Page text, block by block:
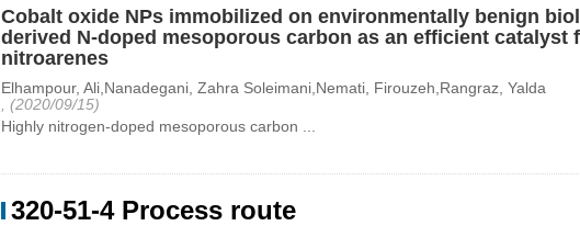
Cobalt oxide NPs immobilized on environmentally benign
derived N-doped mesoporous carbon as an efficient catalyst
nitroarenes
Elhampour, Ali,Nanadegani, Zahra Soleimani,Nemati, Firouzeh,Rangraz, Yalda
, (2020/09/15)
Highly nitrogen-doped mesoporous carbon ...
320-51-4 Process route